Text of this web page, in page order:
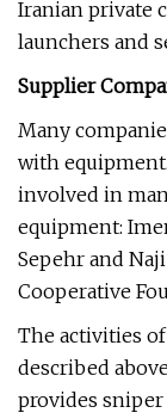
Iranian private
launchers and
Supplier
Many
with
involved in
equipment:
Sepehr and
Cooperative
The activities of
described
provides